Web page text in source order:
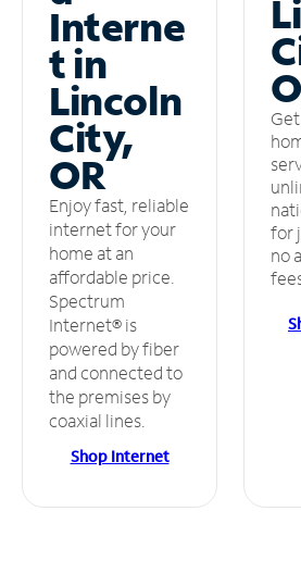
Interne
t in
Lincoln
City,
OR
Enjoy fast, reliable
internet for your
home at an
affordable price.
Spectrum
Internet® is
powered by fiber
and connected to
the premises by
coaxial lines.
Shop Internet
for
no